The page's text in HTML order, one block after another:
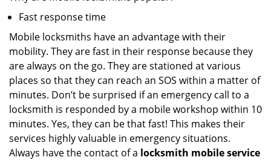
Fast response time
Mobile locksmiths have an advantage with their
mobility. They are fast in their response because they
are always on the go. They are stationed at various
places so that they can reach an SOS within a matter of
minutes. Don’t be surprised if an emergency call to a
locksmith is responded by a mobile workshop within 10
minutes. Yes, they can be that fast! This makes their
services highly valuable in emergency situations.
Always have the contact of a locksmith mobile service